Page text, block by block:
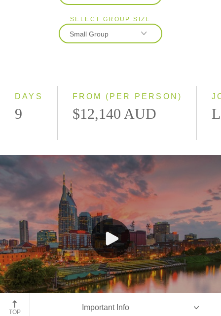
2026
2027
SELECT GROUP SIZE
Small Group
DAYS
9
FROM (PER PERSON)
$12,140 AUD
Nashville, Tennessee
TOP
Important Info